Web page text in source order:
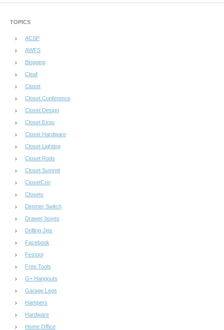
TOPICS
ACSP
AWFS
Blogging
Cleaf
Closet
Closet Conference
Closet Design
Closet Expo
Closet Hardware
Closet Lighting
Closet Rods
Closet Summit
ClosetCon
Closets
Dimmer Switch
Drawer boxes
Drilling Jigs
Facebook
Festool
Free Tools
G+ Hangouts
Garage Legs
Hampers
Hardware
Home Office